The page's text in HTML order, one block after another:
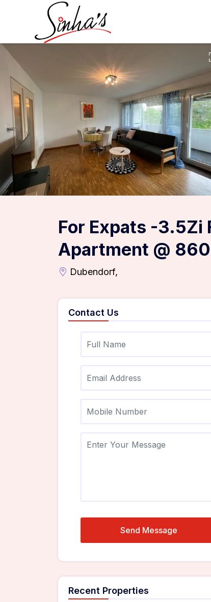
For Expats -3.5Zi
Apartment @
Dubendorf,
Contact Us
Recent Properties